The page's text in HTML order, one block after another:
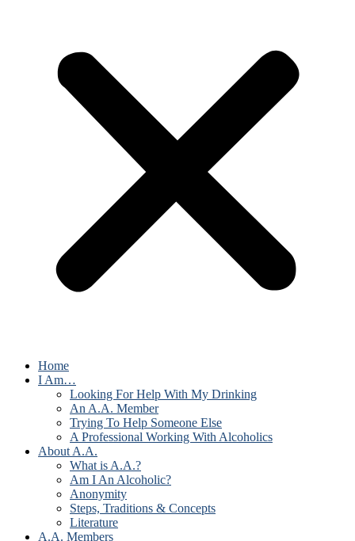
Home
I Am…
Looking For Help With My Drinking
An A.A. Member
Trying To Help Someone Else
A Professional Working With Alcoholics
About A.A.
What is A.A.?
Am I An Alcoholic?
Anonymity
Steps, Traditions & Concepts
Literature
A.A. Members